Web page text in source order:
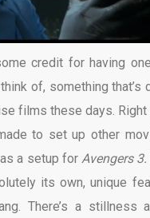
credit for having
of, something that’s
films these days. Right
to set up other
a setup for Avengers 3.
its own, unique
There’s a stillness